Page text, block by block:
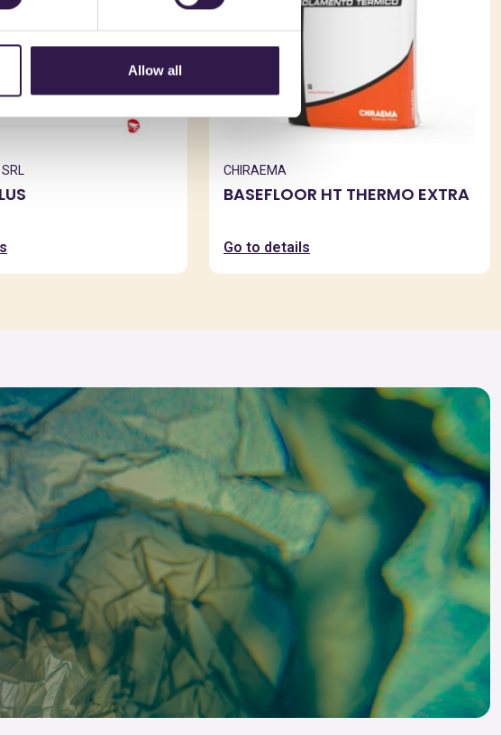
Allow all
CHIRAEMA
BASEFLOOR HT THERMO EXTRA
Go to details